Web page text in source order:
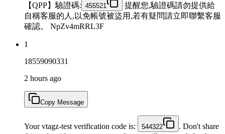
【QPP】驗證碼: 455521
提醒您,驗證碼請勿提供給
自稱客服的人,以免帳號被盜用,若有疑問請立即聯繫客服
確認。 NpZv4mRRL3F
1
18559090331
2 hours ago
Copy Message
Your vtagz-test verification code is: 544322
. Don't share